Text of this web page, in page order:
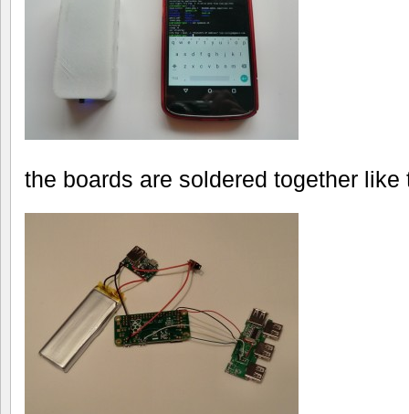
the boards are soldered together like